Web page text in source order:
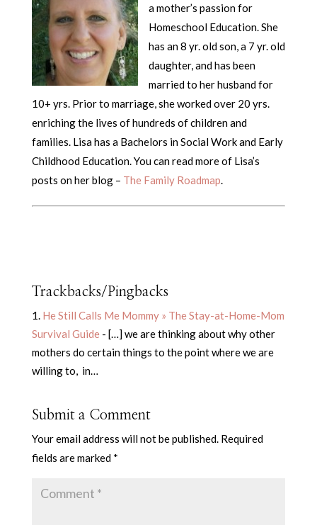
a mother’s passion for
Homeschool Education. She
has an 8 yr. old son, a 7 yr. old
daughter, and has been
married to her husband for
10+ yrs. Prior to marriage, she worked over 20 yrs.
enriching the lives of hundreds of children and
families. Lisa has a Bachelors in Social Work and Early
Childhood Education. You can read more of Lisa’s
posts on her blog – The Family Roadmap.
Trackbacks/Pingbacks
He Still Calls Me Mommy » The Stay-at-Home-Mom
Survival Guide- […] we are thinking about why other
mothers do certain things to the point where we are
willing to, in…
Submit a Comment
Your email address will not be published. Required
fields are marked *